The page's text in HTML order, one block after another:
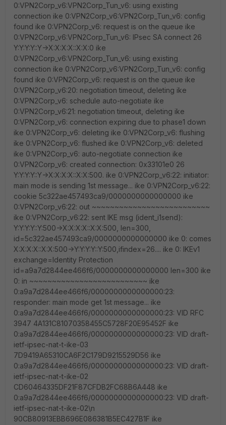
0:VPN2Corp_v6:VPN2Corp_Tun_v6: using existing
connection ike 0:VPN2Corp_v6:VPN2Corp_Tun_v6: config
found ike 0:VPN2Corp_v6: request is on the queue ike
0:VPN2Corp_v6:VPN2Corp_Tun_v6: IPsec SA connect 26
Y:Y:Y:Y::Y->X:X:X:X::X:X:0 ike
0:VPN2Corp_v6:VPN2Corp_Tun_v6: using existing
connection ike 0:VPN2Corp_v6:VPN2Corp_Tun_v6: config
found ike 0:VPN2Corp_v6: request is on the queue ike
0:VPN2Corp_v6:20: negotiation timeout, deleting ike
0:VPN2Corp_v6: schedule auto-negotiate ike
0:VPN2Corp_v6:21: negotiation timeout, deleting ike
0:VPN2Corp_v6: connection expiring due to phase1 down
ike 0:VPN2Corp_v6: deleting ike 0:VPN2Corp_v6: flushing
ike 0:VPN2Corp_v6: flushed ike 0:VPN2Corp_v6: deleted
ike 0:VPN2Corp_v6: auto-negotiate connection ike
0:VPN2Corp_v6: created connection: 0x33101e0 26
Y:Y:Y:Y::Y->X:X:X:X::X:X:500. ike 0:VPN2Corp_v6:22: initiator:
main mode is sending 1st message... ike 0:VPN2Corp_v6:22:
cookie 5c322ae457493ca9/0000000000000000 ike
0:VPN2Corp_v6:22: out ~~~~~~~~~~~~~~~~~~~~~~~~~~
ike 0:VPN2Corp_v6:22: sent IKE msg (ident_i1send):
Y:Y:Y:Y::Y:500->X:X:X:X::X:X:500, len=300,
id=5c322ae457493ca9/0000000000000000 ike 0: comes
X:X:X:X::X:X:500->Y:Y:Y:Y::Y:500,ifindex=26.... ike 0: IKEv1
exchange=Identity Protection
id=a9a7d2844ee466f6/0000000000000000 len=300 ike
0: in ~~~~~~~~~~~~~~~~~~~~~~~~~~ ike
0:a9a7d2844ee466f6/0000000000000000:23:
responder: main mode get 1st message... ike
0:a9a7d2844ee466f6/0000000000000000:23: VID RFC
3947 4A131C81070358455C5728F20E95452F ike
0:a9a7d2844ee466f6/0000000000000000:23: VID draft-
ietf-ipsec-nat-t-ike-03
7D9419A65310CA6F2C179D9215529D56 ike
0:a9a7d2844ee466f6/0000000000000000:23: VID draft-
ietf-ipsec-nat-t-ike-02
CD60464335DF21F87CFDB2FC68B6A448 ike
0:a9a7d2844ee466f6/0000000000000000:23: VID draft-
ietf-ipsec-nat-t-ike-02\n
90CB80913EBB696E086381B5EC427B1F ike